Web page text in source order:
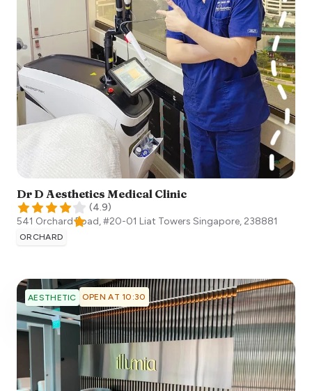
Dr D Aesthetics Medical Clinic
(4.9)
541 Orchard Road, #20-01 Liat Towers Singapore, 238881
ORCHARD
AESTHETIC OPEN AT 10:30